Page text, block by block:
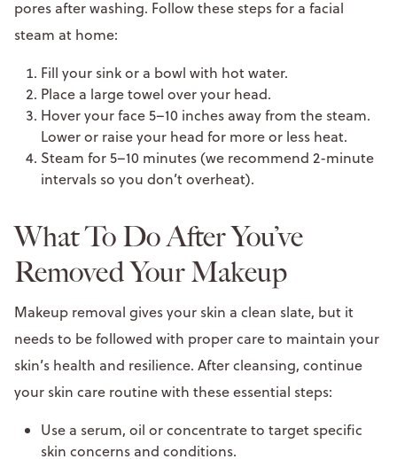
pores after washing. Follow these steps for a facial
steam at home:
Fill your sink or a bowl with hot water.
Place a large towel over your head.
Hover your face 5–10 inches away from the steam.
Lower or raise your head for more or less heat.
Steam for 5–10 minutes (we recommend 2-minute
intervals so you don’t overheat).
What To Do After You’ve
Removed Your Makeup
Makeup removal gives your skin a clean slate, but it
needs to be followed with proper care to maintain your
skin’s health and resilience. After cleansing, continue
your skin care routine with these essential steps:
Use a serum, oil or concentrate to target specific
skin concerns and conditions.